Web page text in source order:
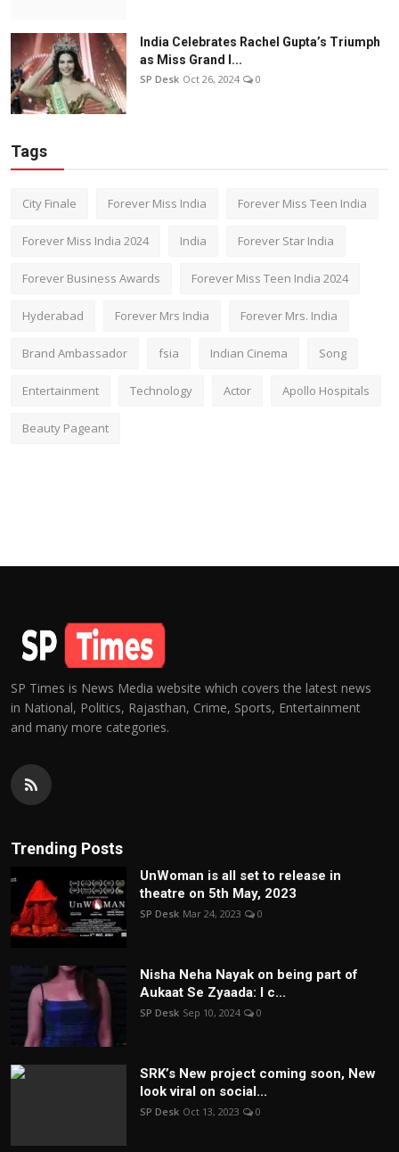
India Celebrates Rachel Gupta’s Triumph
as Miss Grand I...
SP Desk Oct 26, 2024 0
Tags
City Finale Forever Miss India Forever Miss Teen India
Forever Miss India 2024 India Forever Star India
Forever Business Awards Forever Miss Teen India 2024
Hyderabad Forever Mrs India Forever Mrs. India
Brand Ambassador fsia Indian Cinema Song
Entertainment Technology Actor Apollo Hospitals
Beauty Pageant
SP Times is News Media website which covers the latest news
in National, Politics, Rajasthan, Crime, Sports, Entertainment
and many more categories.
Trending Posts
UnWoman is all set to release in
theatre on 5th May, 2023
SP Desk Mar 24, 2023 0
Nisha Neha Nayak on being part of
Aukaat Se Zyaada: I c...
SP Desk Sep 10, 2024 0
SRK’s New project coming soon, New
look viral on social...
SP Desk Oct 13, 2023 0